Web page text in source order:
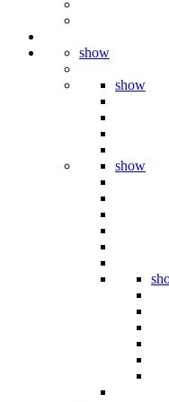
show
show
show